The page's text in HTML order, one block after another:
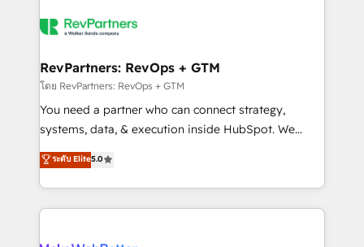
explore whether S2 is the partner you’ve been
engine. We onboard your team, migrate your data,
from week one, in your time zone. What we do ➤
Onboarding: Live in weeks, with workflows built
around your business, not a template. ➤ Migration:
Move from any legacy CRM. Zero downtime, full data
run your revenue process. Sales, marketing, and
service wired together. ➤ AI and Integrations: Layer
RevPartners: RevOps + GTM
โดย RevPartners: RevOps + GTM
You need a partner who can connect strategy,
systems, data, & execution inside HubSpot. We
bridge the gap where most agencies fall short by
combining GTM strategy with technical execution to
solve the right problem with the right solution. As the
only firm in the world to hold Elite Partner
ระดับ Elite5.0